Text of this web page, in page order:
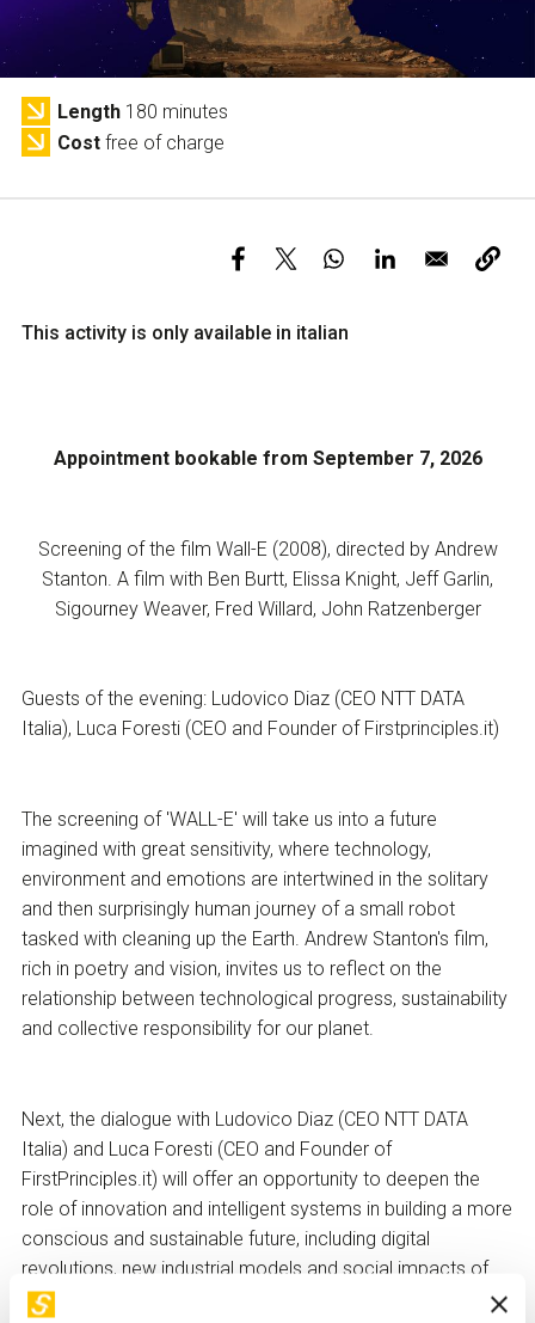
Services and accessibility
Contact us
Tickets
Length 180 minutes
Cost free of charge
This activity is only available in italian
Appointment bookable from September 7, 2026
Screening of the film Wall-E (2008), directed by Andrew
Stanton. A film with Ben Burtt, Elissa Knight, Jeff Garlin,
Sigourney Weaver, Fred Willard, John Ratzenberger
Guests of the evening: Ludovico Diaz (CEO NTT DATA
Italia), Luca Foresti (CEO and Founder of Firstprinciples.it)
The screening of 'WALL-E' will take us into a future
imagined with great sensitivity, where technology,
environment and emotions are intertwined in the solitary
and then surprisingly human journey of a small robot
tasked with cleaning up the Earth. Andrew Stanton's film,
rich in poetry and vision, invites us to reflect on the
relationship between technological progress, sustainability
and collective responsibility for our planet.
Next, the dialogue with Ludovico Diaz (CEO NTT DATA
Italia) and Luca Foresti (CEO and Founder of
FirstPrinciples.it) will offer an opportunity to deepen the
role of innovation and intelligent systems in building a more
conscious and sustainable future, including digital
revolutions, new industrial models and social impacts of
emerging technologies.